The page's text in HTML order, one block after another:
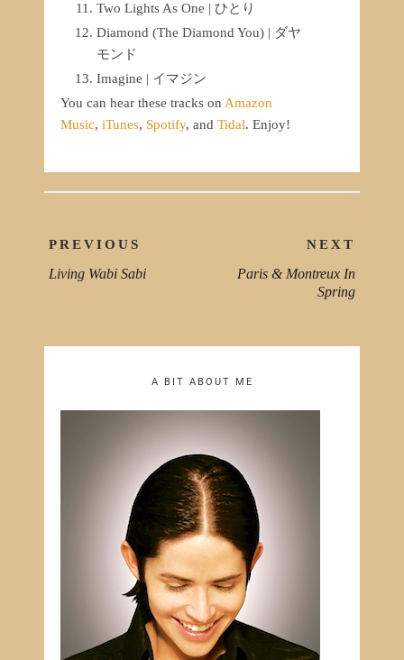
Two Lights As One | ひとり
Diamond (The Diamond You) | ダヤ
モンド
Imagine | イマジン
You can hear these tracks on Amazon
Music, iTunes, Spotify, and Tidal. Enjoy!
navigation
PREVIOUS
PREVIOUS
Living Wabi Sabi
NEXT
Paris & Montreux In
Spring
A BIT ABOUT ME